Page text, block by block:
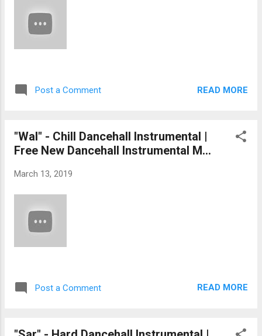
Post a Comment READ MORE
"Wal" - Chill Dancehall Instrumental |
Free New Dancehall Instrumental M...
March 13, 2019
Post a Comment READ MORE